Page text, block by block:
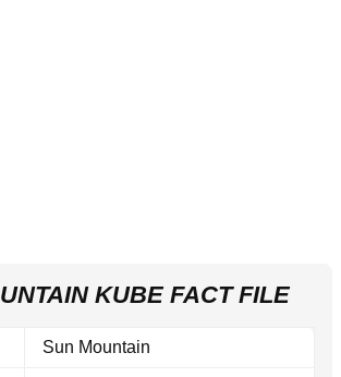
KUBE FACT FILE
Sun Mountain